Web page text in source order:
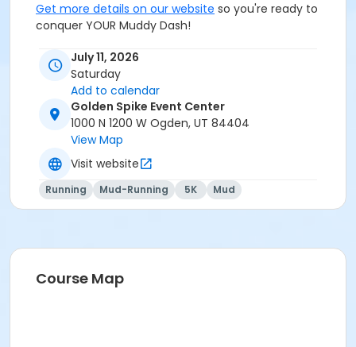
Get more details on our website so you're ready to
conquer YOUR Muddy Dash!
July 11, 2026
Saturday
Add to calendar
Golden Spike Event Center
1000 N 1200 W Ogden, UT 84404
View Map
Visit website
Running Mud-Running 5K Mud
Course Map